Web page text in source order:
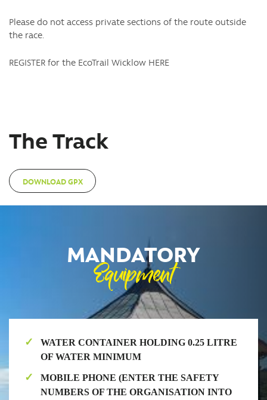
Please do not access private sections of the route outside
the race.
REGISTER for the EcoTrail Wicklow HERE
The Track
DOWNLOAD GPX
MANDATORY
Equipment
WATER CONTAINER HOLDING 0.25 LITRE
OF WATER MINIMUM
MOBILE PHONE (ENTER THE SAFETY
NUMBERS OF THE ORGANISATION INTO